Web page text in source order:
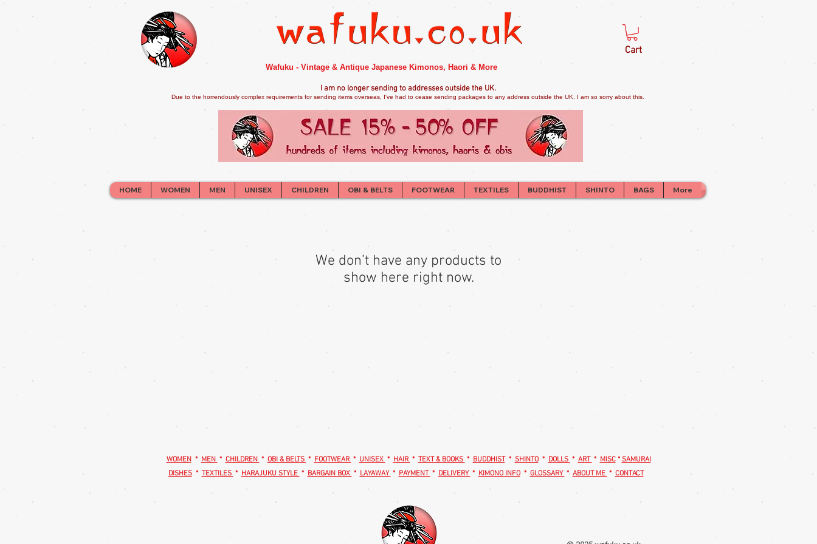
Wafuku - Vintage & Antique Japanese Kimonos, Haori & More
Cart
I am no longer sending to addresses outside the UK.
Due to the horrendously complex requirements for sending items overseas, I've had to cease sending packages to any address outside the UK. I am so sorry about this.
HOME WOMEN MEN UNISEX CHILDREN OBI & BELTS FOOTWEAR TEXTILES BUDDHIST SHINTO BAGS More
We don’t have any products to
show here right now.
WOMEN* MEN * CHILDREN * OBI & BELTS * FOOTWEAR * UNISEX * HAIR * TEXT & BOOKS * BUDDHIST* SHINTO* DOLLS * ART * MISC* SAMURAI
DISHES* TEXTILES * HARAJUKU STYLE * BARGAIN BOX * LAYAWAY * PAYMENT * DELIVERY * KIMONO INFO* GLOSSARY * ABOUT ME * CONTACT